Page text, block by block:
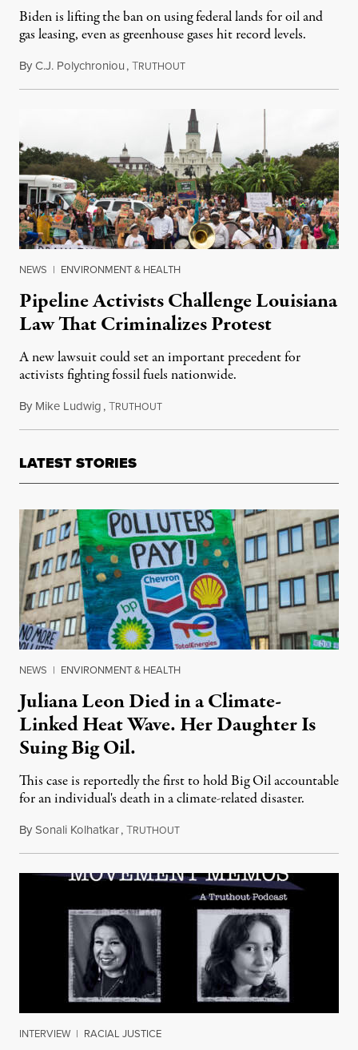
Biden is lifting the ban on using federal lands for oil and
gas leasing, even as greenhouse gases hit record levels.
ByC.J. Polychroniou,TRUTHOUTMay 24, 2022
NEWS | ENVIRONMENT & HEALTH
Pipeline Activists Challenge Louisiana
Law That Criminalizes Protest
A new lawsuit could set an important precedent for
activists fighting fossil fuels nationwide.
By Mike Ludwig,TRUTHOUTMay 24, 2019
LATEST STORIES
NEWS | ENVIRONMENT & HEALTH
Juliana Leon Died in a Climate-
Linked Heat Wave. Her Daughter Is
Suing Big Oil.
This case is reportedly the first to hold Big Oil accountable
for an individual's death in a climate-related disaster.
BySonali Kolhatkar,TRUTHOUTAugust 6, 2026
INTERVIEW | RACIAL JUSTICE